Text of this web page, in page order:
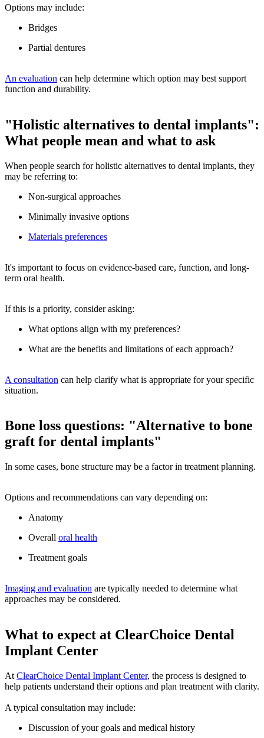
Options may include:
Bridges
Partial dentures
An evaluation can help determine which option may best support
function and durability.
"Holistic alternatives to dental implants":
What people mean and what to ask
When people search for holistic alternatives to dental implants, they
may be referring to:
Non-surgical approaches
Minimally invasive options
Materials preferences
It's important to focus on evidence-based care, function, and long-
term oral health.
If this is a priority, consider asking:
What options align with my preferences?
What are the benefits and limitations of each approach?
A consultation can help clarify what is appropriate for your specific
situation.
Bone loss questions: "Alternative to bone
graft for dental implants"
In some cases, bone structure may be a factor in treatment planning.
Options and recommendations can vary depending on:
Anatomy
Overall oral health
Treatment goals
Imaging and evaluation are typically needed to determine what
approaches may be considered.
What to expect at ClearChoice Dental
Implant Center
At ClearChoice Dental Implant Center, the process is designed to
help patients understand their options and plan treatment with clarity.
A typical consultation may include:
Discussion of your goals and medical history